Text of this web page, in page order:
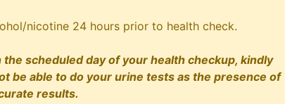
nicotine 24 hours prior to health check.
scheduled day of your health checkup, kindly
be able to do your urine tests as the presence of
results.